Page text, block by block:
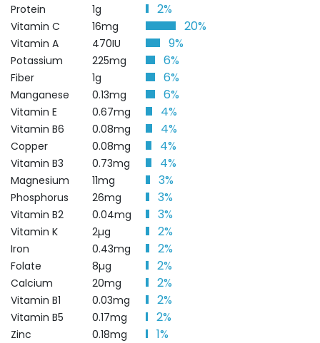
Protein 1g 2%
Vitamin C 16mg 20%
Vitamin A 470IU 9%
Potassium 225mg 6%
Fiber 1g 6%
Manganese 0.13mg 6%
Vitamin E 0.67mg 4%
Vitamin B6 0.08mg 4%
Copper 0.08mg 4%
Vitamin B3 0.73mg 4%
Magnesium 11mg 3%
Phosphorus 26mg 3%
Vitamin B2 0.04mg 3%
Vitamin K 2µg 2%
Iron 0.43mg 2%
Folate 8µg 2%
Calcium 20mg 2%
Vitamin B1 0.03mg 2%
Vitamin B5 0.17mg 2%
Zinc 0.18mg
1%